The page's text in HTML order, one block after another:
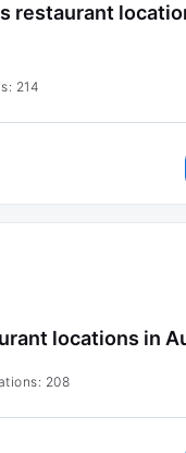
restaurant
214
locations in
208